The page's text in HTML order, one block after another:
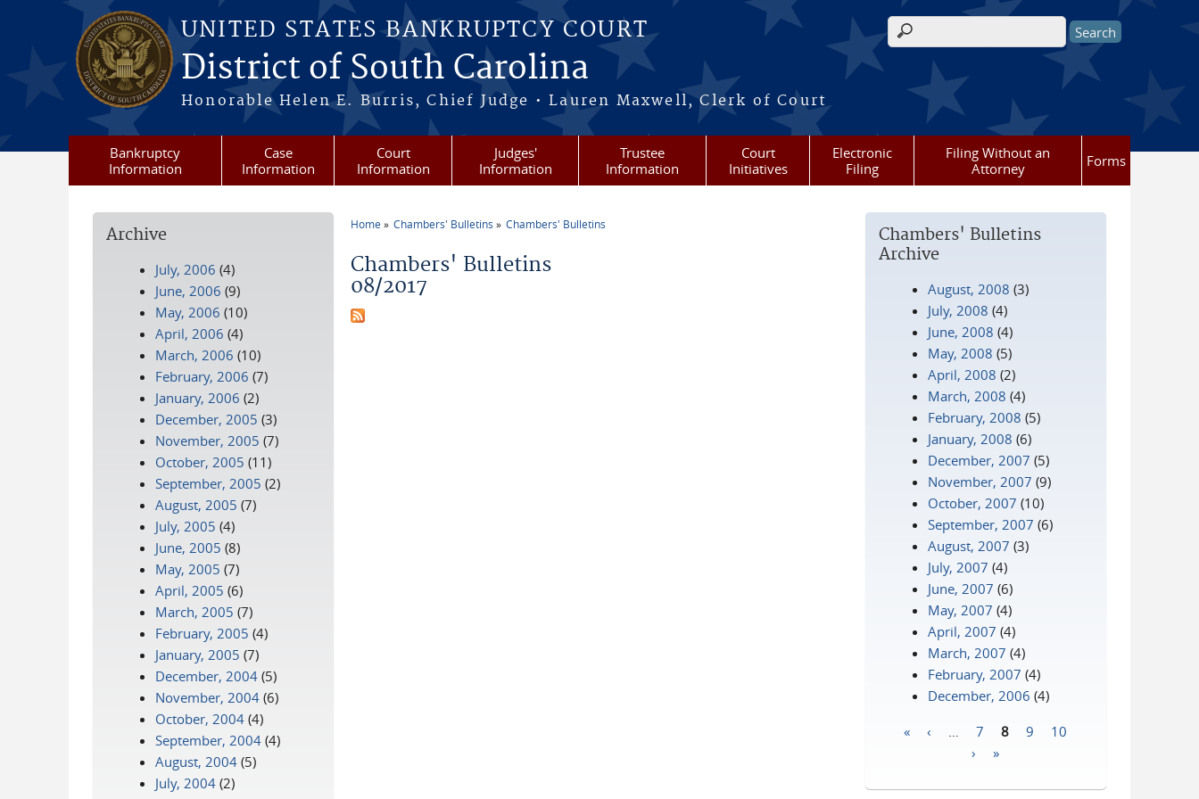
Skip to main content
UNITED STATES BANKRUPTCY COURT
District of South Carolina
Honorable Helen E. Burris, Chief Judge • Lauren Maxwell, Clerk of Court
Search form
Bankruptcy
Information
Case
Information
Court
Information
Judges'
Information
Trustee
Information
Court
Initiatives
Electronic
Filing
Filing Without an
Attorney
Forms
Home Chambers' Bulletins Chambers' Bulletins
Chambers' Bulletins
08/2017
Chambers' Bulletins
Archive
August, 2008 (3)
July, 2008 (4)
June, 2008 (4)
May, 2008 (5)
April, 2008 (2)
March, 2008 (4)
February, 2008 (5)
January, 2008 (6)
December, 2007 (5)
November, 2007 (9)
October, 2007 (10)
September, 2007 (6)
August, 2007 (3)
July, 2007 (4)
June, 2007 (6)
May, 2007 (4)
April, 2007 (4)
March, 2007 (4)
February, 2007 (4)
December, 2006 (4)
« ‹ 7 8 9
10
›
»
Archive
July, 2006 (4)
June, 2006 (9)
May, 2006 (10)
April, 2006 (4)
March, 2006 (10)
February, 2006 (7)
January, 2006 (2)
December, 2005 (3)
November, 2005 (7)
October, 2005 (11)
September, 2005 (2)
August, 2005 (7)
July, 2005 (4)
June, 2005 (8)
May, 2005 (7)
April, 2005 (6)
March, 2005 (7)
February, 2005 (4)
January, 2005 (7)
December, 2004 (5)
November, 2004 (6)
October, 2004 (4)
September, 2004 (4)
August, 2004 (5)
July, 2004 (2)